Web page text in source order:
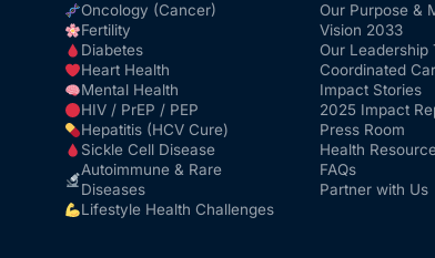
Oncology (Cancer)
Fertility
Diabetes
Heart Health
Mental Health
HIV / PrEP / PEP
Hepatitis (HCV Cure)
Sickle Cell Disease
Autoimmune & Rare
Diseases
Lifestyle Health Challenges
Our Purpose &
Vision 2033
Our Leadership
Coordinated
Impact Stories
2025 Impact
Press Room
Health
FAQs
Partner with Us